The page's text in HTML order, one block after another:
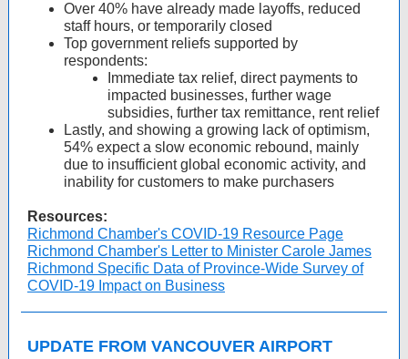
Over 40% have already made layoffs, reduced
staff hours, or temporarily closed
Top government reliefs supported by
respondents:
Immediate tax relief, direct payments to
impacted businesses, further wage
subsidies, further tax remittance, rent relief
Lastly, and showing a growing lack of optimism,
54% expect a slow economic rebound, mainly
due to insufficient global economic activity, and
inability for customers to make purchasers
Resources:
Richmond Chamber's COVID-19 Resource Page
Richmond Chamber's Letter to Minister Carole James
Richmond Specific Data of Province-Wide Survey of
COVID-19 Impact on Business
UPDATE FROM VANCOUVER AIRPORT